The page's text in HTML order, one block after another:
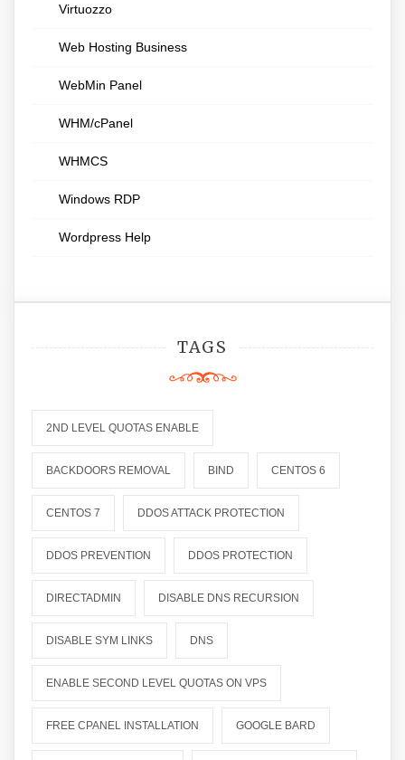
Virtuozzo
Web Hosting Business
WebMin Panel
WHM/cPanel
WHMCS
Windows RDP
Wordpress Help
TAGS
2ND LEVEL QUOTAS ENABLE
BACKDOORS REMOVAL BIND CENTOS 6
CENTOS 7 DDOS ATTACK PROTECTION
DDOS PREVENTION DDOS PROTECTION
DIRECTADMIN DISABLE DNS RECURSION
DISABLE SYM LINKS DNS
ENABLE SECOND LEVEL QUOTAS ON VPS
FREE CPANEL INSTALLATION GOOGLE BARD